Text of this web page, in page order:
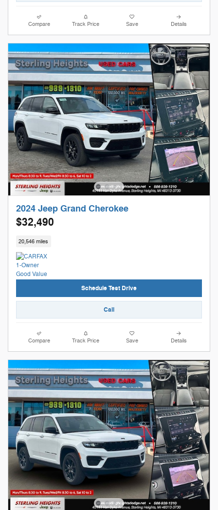
Compare Track Price Save Details
2024 Jeep Grand Cherokee
$32,490
20,546 miles
Schedule Test Drive
Call
Compare Track Price Save Details